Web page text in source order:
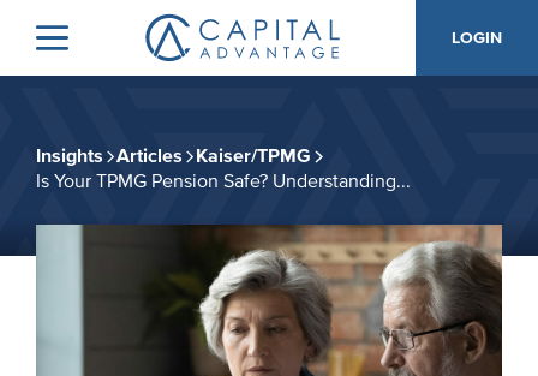
to
primary
to
main
Menu
Capital
Advantage,
LOGIN
Insights Articles
Kaiser/TPMG
Is Your TPMG Pension Safe? Understanding...